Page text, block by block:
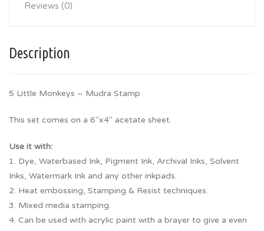
Reviews (0)
Description
5 Little Monkeys – Mudra Stamp
This set comes on a 6″x4″ acetate sheet.
Use it with:
1. Dye, Waterbased Ink, Pigment Ink, Archival Inks, Solvent
Inks, Watermark Ink and any other inkpads.
2. Heat embossing, Stamping & Resist techniques.
3. Mixed media stamping.
4. Can be used with acrylic paint with a brayer to give a even